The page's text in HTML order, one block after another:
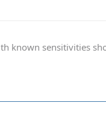
known sensitivities